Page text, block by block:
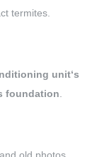
termites.
unit‘s
foundation